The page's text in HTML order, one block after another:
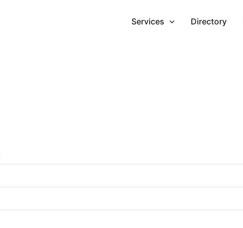
Services Directory